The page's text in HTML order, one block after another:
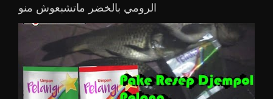
الرومي بالخضر ماتشبعوش منو